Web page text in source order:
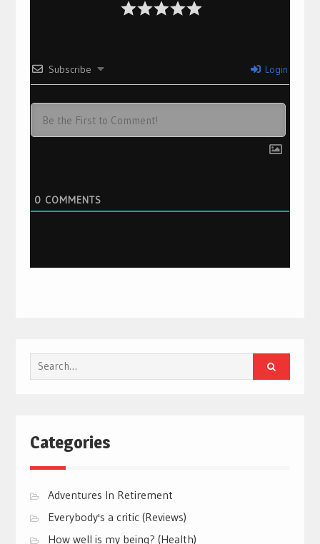
Subscribe Login
0 COMMENTS
Search
for:
Categories
Adventures In Retirement
Everybody's a critic (Reviews)
How well is my being? (Health)